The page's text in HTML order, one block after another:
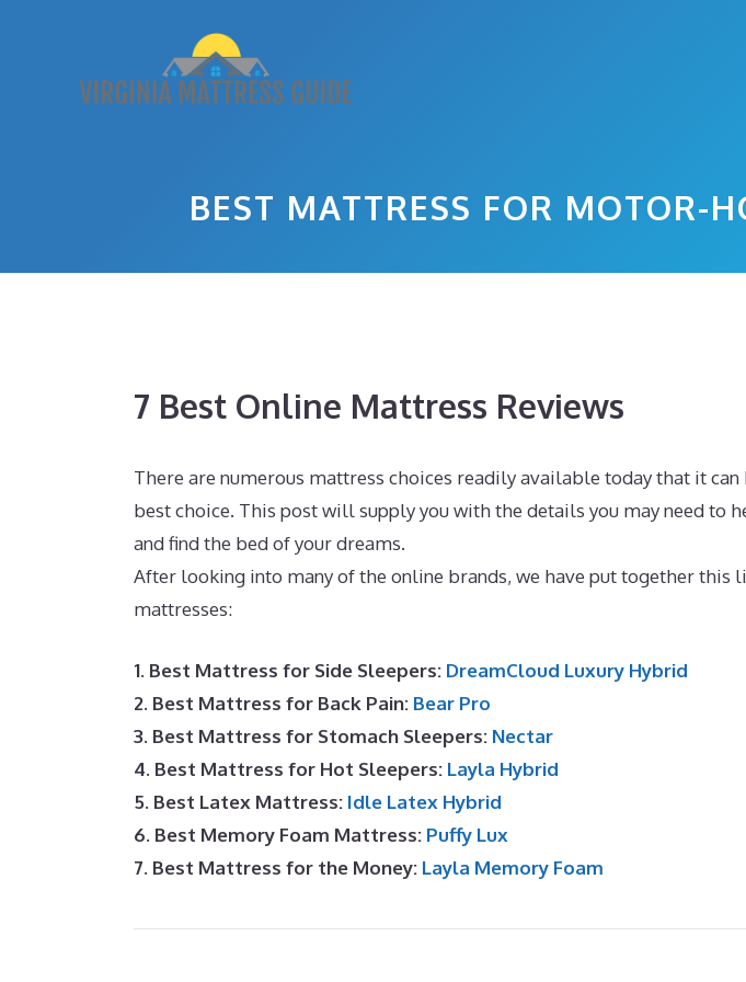
BEST MATTRESS FOR MOTOR-
7 Best Online Mattress Reviews
There are numerous mattress choices readily available today that it
best choice. This post will supply you with the details you may need to
and find the bed of your dreams.
After looking into many of the online brands, we have put together this
mattresses:
1. Best Mattress for Side Sleepers: DreamCloud Luxury Hybrid
2. Best Mattress for Back Pain: Bear Pro
3. Best Mattress for Stomach Sleepers: Nectar
4. Best Mattress for Hot Sleepers: Layla Hybrid
5. Best Latex Mattress: Idle Latex Hybrid
6. Best Memory Foam Mattress: Puffy Lux
7. Best Mattress for the Money: Layla Memory Foam